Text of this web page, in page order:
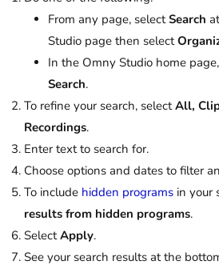
From any page, selectSearch
Studio page then select
In the Omny Studio home
Search.
To refine your search, selectAll,
Recordings.
Enter text to search for.
Choose options and dates to filter
To include hidden programs in your
results from hidden programs.
SelectApply.
See your search results at the